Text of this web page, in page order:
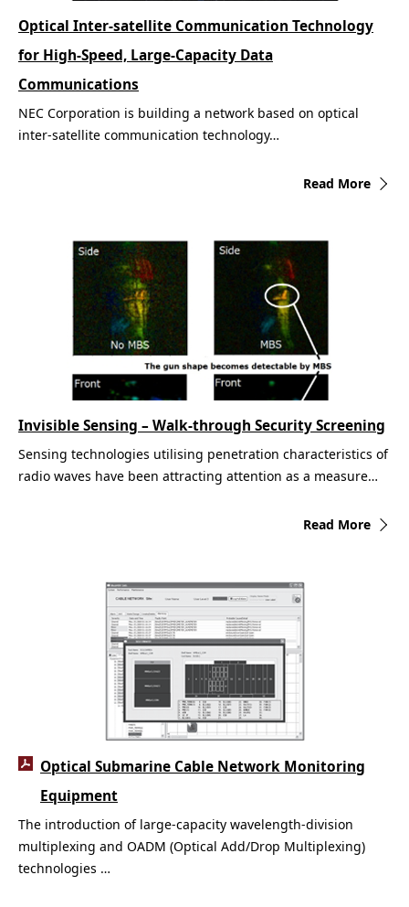
NEC Corporation is building a network based on optical
inter-satellite communication technology…
Read More
Optical Inter-satellite Communication Technology
for High-Speed, Large-Capacity Data
Communications
Sensing technologies utilising penetration characteristics of
radio waves have been attracting attention as a measure…
Read More
Invisible Sensing – Walk-through Security Screening
The introduction of large-capacity wavelength-division
multiplexing and OADM (Optical Add/Drop Multiplexing)
technologies …
Optical Submarine Cable Network Monitoring
Equipment